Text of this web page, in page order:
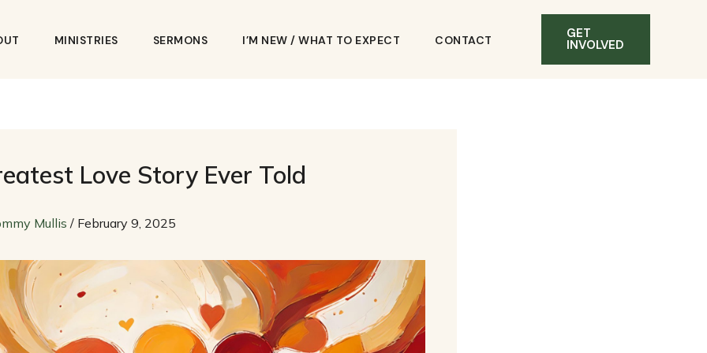
MINISTRIES SERMONS I’M NEW / WHAT TO EXPECT CONTACT GET
INVOLVED
Love Story Ever Told
Mullis / February 9, 2025